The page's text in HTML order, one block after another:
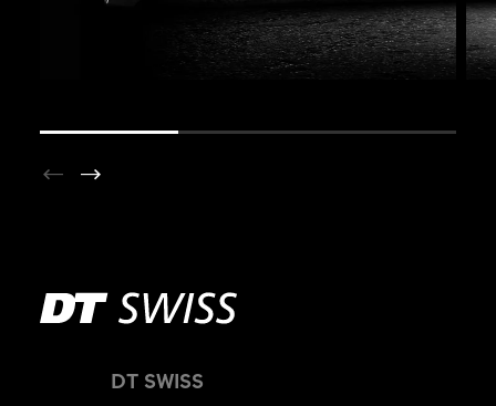
DT SWISS